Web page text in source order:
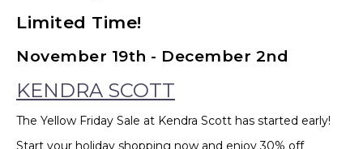
Limited Time!
November 19th - December 2nd
KENDRA SCOTT
The Yellow Friday Sale at Kendra Scott has started early!
Start your holiday shopping now and enjoy 30% off